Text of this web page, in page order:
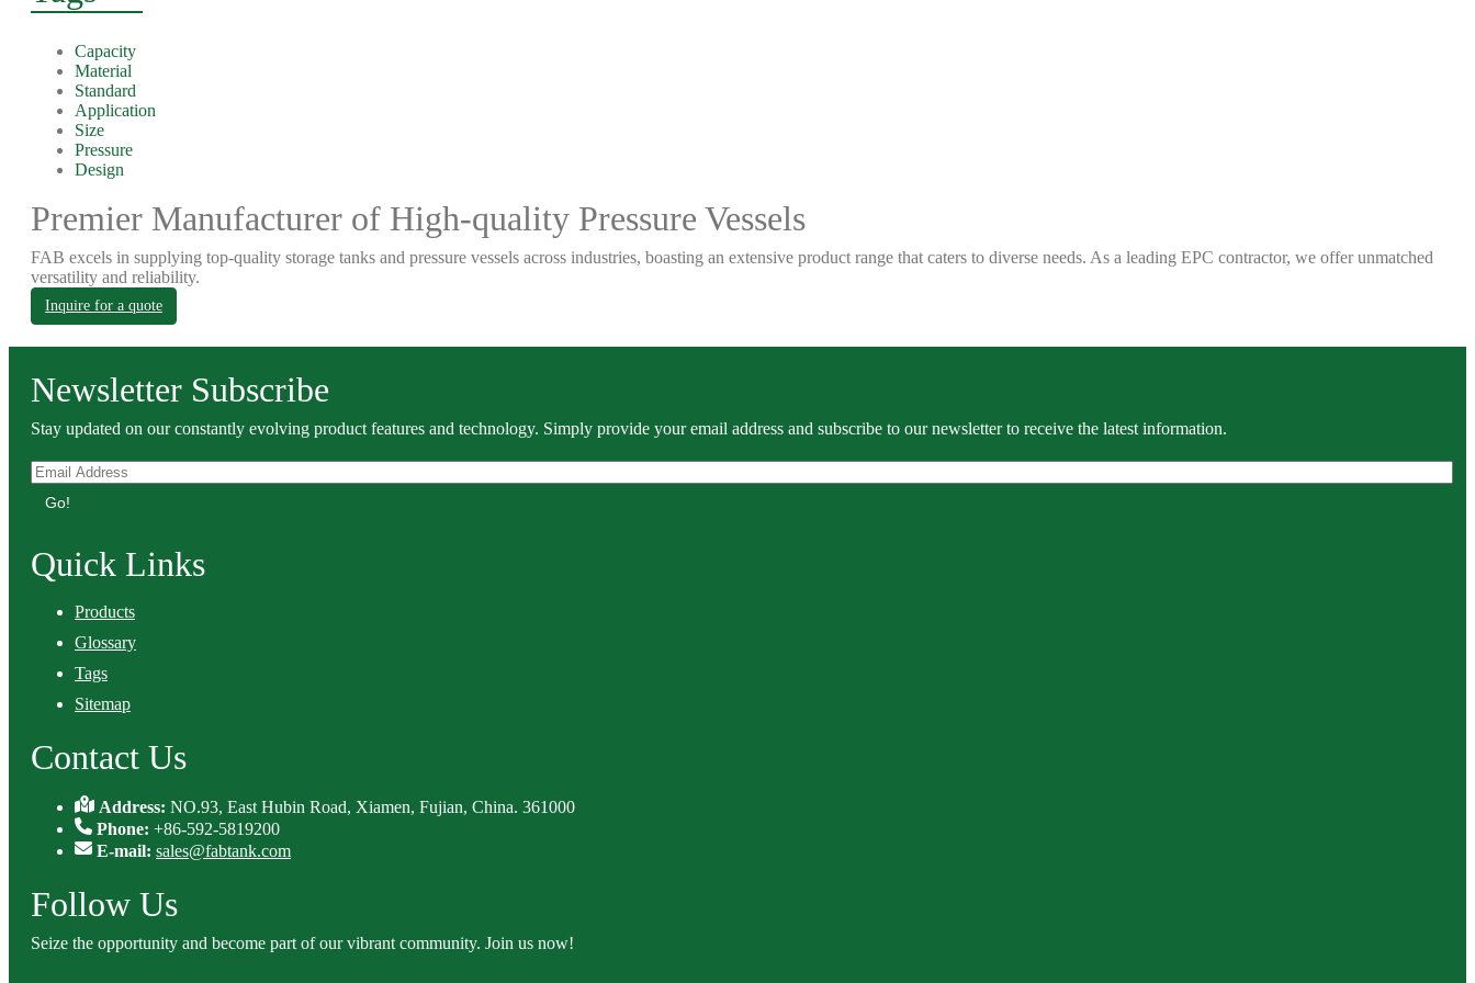
Capacity
Material
Standard
Application
Size
Pressure
Design
Premier Manufacturer of High-quality Pressure Vessels
FAB excels in supplying top-quality storage tanks and pressure vessels across industries, boasting an extensive product range that caters to diverse needs. As a leading EPC contractor, we offer unmatched
versatility and reliability.
Inquire for a quote
Newsletter Subscribe
Stay updated on our constantly evolving product features and technology. Simply provide your email address and subscribe to our newsletter to receive the latest information.
Go!
Quick Links
Products
Glossary
Tags
Sitemap
Contact Us
Address:NO.93, East Hubin Road, Xiamen, Fujian, China. 361000
Phone: +86-592-5819200
E-mail: sales@fabtank.com
Follow Us
Seize the opportunity and become part of our vibrant community. Join us now!